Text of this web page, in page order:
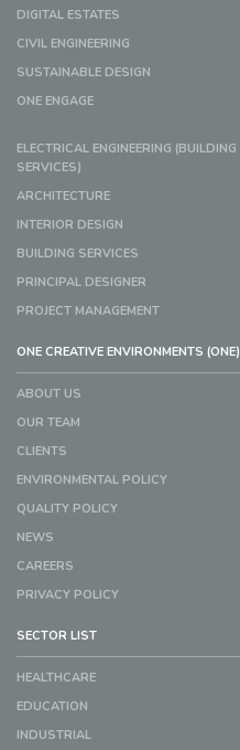
DIGITAL ESTATES
CIVIL ENGINEERING
SUSTAINABLE DESIGN
ONE ENGAGE
ELECTRICAL ENGINEERING (BUILDING
SERVICES)
ARCHITECTURE
INTERIOR DESIGN
BUILDING SERVICES
PRINCIPAL DESIGNER
PROJECT MANAGEMENT
ONE CREATIVE ENVIRONMENTS (ONE)
ABOUT US
OUR TEAM
CLIENTS
ENVIRONMENTAL POLICY
QUALITY POLICY
NEWS
CAREERS
PRIVACY POLICY
SECTOR LIST
HEALTHCARE
EDUCATION
INDUSTRIAL